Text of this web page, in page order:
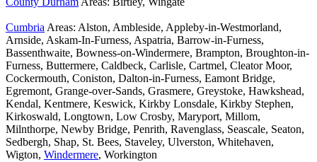
Cumbria Areas: Alston, Ambleside, Appleby-in-Westmorland,
Arnside, Askam-In-Furness, Aspatria, Barrow-in-Furness,
Bassenthwaite, Bowness-on-Windermere, Brampton, Broughton-in-
Furness, Buttermere, Caldbeck, Carlisle, Cartmel, Cleator Moor,
Cockermouth, Coniston, Dalton-in-Furness, Eamont Bridge,
Egremont, Grange-over-Sands, Grasmere, Greystoke, Hawkshead,
Kendal, Kentmere, Keswick, Kirkby Lonsdale, Kirkby Stephen,
Kirkoswald, Longtown, Low Crosby, Maryport, Millom,
Milnthorpe, Newby Bridge, Penrith, Ravenglass, Seascale, Seaton,
Sedbergh, Shap, St. Bees, Staveley, Ulverston, Whitehaven,
Wigton, Windermere, Workington